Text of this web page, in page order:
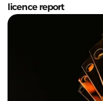
licence report